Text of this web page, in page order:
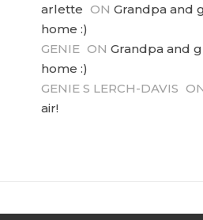
arlette ON Grandpa and
home :)
GENIE ON Grandpa and
home :)
GENIE S LERCH-DAVIS
air!